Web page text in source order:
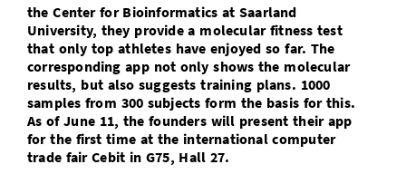
the Center for Bioinformatics at Saarland
University, they provide a molecular fitness test
that only top athletes have enjoyed so far. The
corresponding app not only shows the molecular
results, but also suggests training plans. 1000
samples from 300 subjects form the basis for this.
As of June 11, the founders will present their app
for the first time at the international computer
trade fair Cebit in G75, Hall 27.